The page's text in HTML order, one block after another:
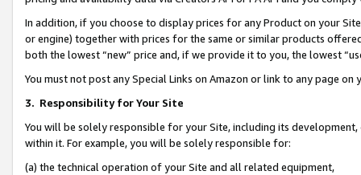
In addition, if you choose to display prices for any Product on your
or engine) together with prices for the same or similar products
both the lowest “new” price and, if we provide it to you, the lowest
You must not post any Special Links on Amazon or link to any page
3. Responsibility for Your Site
You will be solely responsible for your Site, including its
within it. For example, you will be solely responsible for:
(a) the technical operation of your Site and all related equipment,